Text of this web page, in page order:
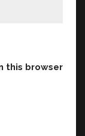
this browser